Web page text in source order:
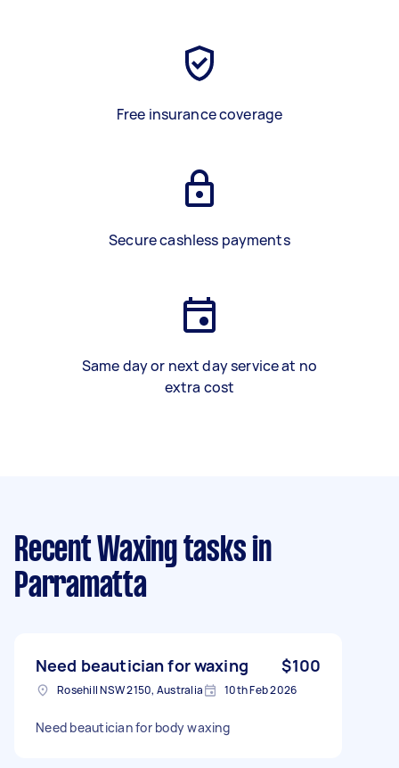
Free insurance coverage
Secure cashless payments
Same day or next day service at no
extra cost
Recent Waxing tasks in
Parramatta
Need beautician for waxing $100
Rosehill NSW 2150, Australia 10th Feb 2026
Need beautician for body waxing